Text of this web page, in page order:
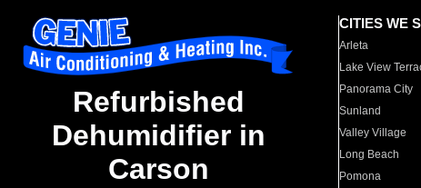
Refurbished
Dehumidifier in
Carson
CITIES WE
Arleta
Lake View
Panorama City
Sunland
Valley Village
Long Beach
Pomona